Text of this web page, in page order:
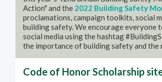
Action" and the 2022 Building Safety
proclamations, campaign toolkits, social
building safety. We encourage everyone
social media using the hashtag
the importance of building safety and
Code of Honor Scholarship